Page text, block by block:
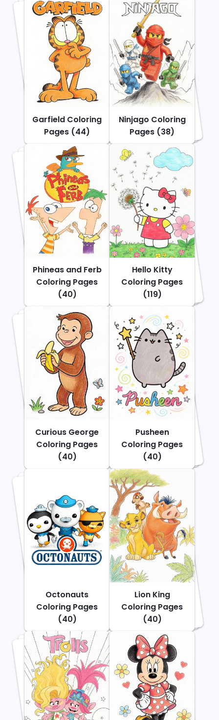
Garfield Coloring
Pages (44)
Ninjago Coloring
Pages (38)
Phineas and Ferb
Coloring Pages
(40)
Hello Kitty
Coloring Pages
(119)
Curious George
Coloring Pages
(40)
Pusheen
Coloring Pages
(40)
Octonauts
Coloring Pages
(40)
Lion King
Coloring Pages
(40)